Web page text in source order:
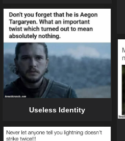
Useless Identity